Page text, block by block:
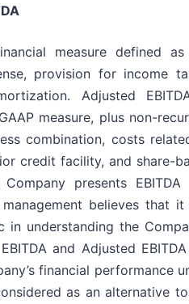
measure defined
provision for income
Adjusted
measure, plus non-
combination, costs
credit facility, and share-
presents EBITDA
management believes that it
understanding the
and Adjusted
financial performance
as an alternative